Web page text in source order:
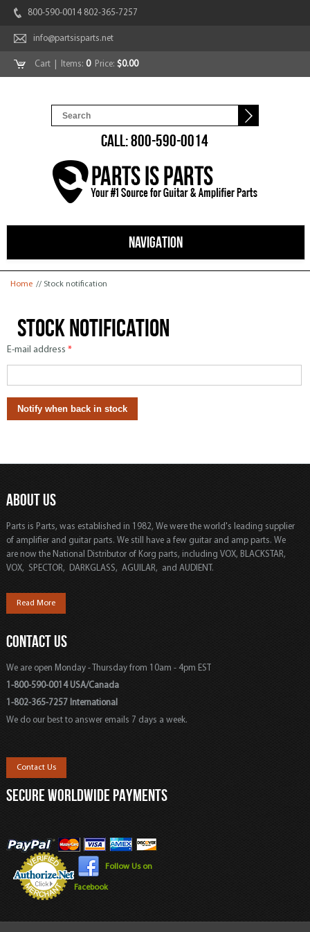
800-590-0014 802-365-7257
info@partsisparts.net
Cart | Items: 0Price: $0.00
CALL: 800-590-0014
NAVIGATION
You are here
Home // Stock notification
Stock notification
E-mail address *
ABOUT US
Parts is Parts, was established in 1982, We were the world's leading supplier
of amplifier and guitar parts. We still have a few guitar and amp parts. We
are now the National Distributor of Korg parts, including VOX, BLACKSTAR,
VOX, SPECTOR, DARKGLASS, AGUILAR, and AUDIENT.
Read More
CONTACT US
We are open Monday - Thursday from 10am - 4pm EST
1-800-590-0014 USA/Canada
1-802-365-7257 International
We do our best to answer emails 7 days a week.
Contact Us
SECURE WORLDWIDE PAYMENTS
Follow Us on
Facebook